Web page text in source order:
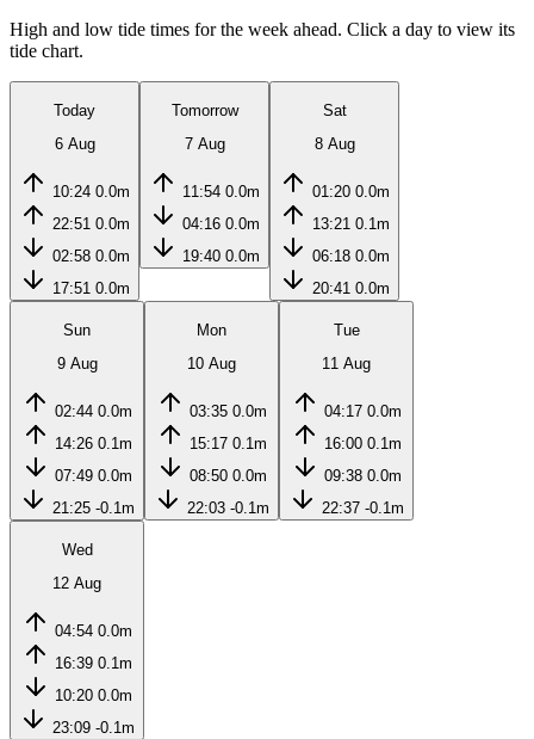
High and low tide times for the week ahead. Click a day to view its
tide chart.
Today
6 Aug
10:24 0.0m
22:51 0.0m
02:58 0.0m
17:51 0.0m
Tomorrow
7 Aug
11:54 0.0m
04:16 0.0m
19:40 0.0m
Sat
8 Aug
01:20 0.0m
13:21 0.1m
06:18 0.0m
20:41 0.0m
Sun
9 Aug
02:44 0.0m
14:26 0.1m
07:49 0.0m
21:25 -0.1m
Mon
10 Aug
03:35 0.0m
15:17 0.1m
08:50 0.0m
22:03 -0.1m
Tue
11 Aug
04:17 0.0m
16:00 0.1m
09:38 0.0m
22:37 -0.1m
Wed
12 Aug
04:54 0.0m
16:39 0.1m
10:20 0.0m
23:09 -0.1m